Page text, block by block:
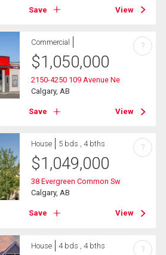
Save View
Commercial
$1,050,000
2150-4250 109 Avenue Ne
Calgary, AB
Save View
?
House 5 bds , 4 bths
$1,049,000
38 Evergreen Common Sw
Calgary, AB
Save View
?
House 4 bds , 4 bths ?